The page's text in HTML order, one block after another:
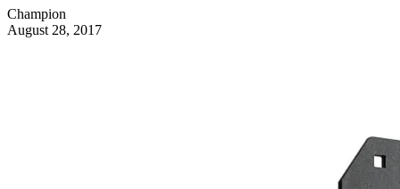
Champion
August 28, 2017